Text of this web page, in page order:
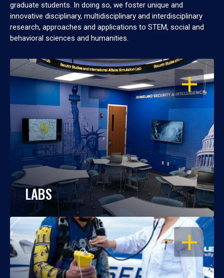
graduate students. In doing so, we foster unique and
innovative disciplinary, multidisciplinary and interdisciplinary
research, approaches and applications to STEM, social and
behavioral sciences and humanities.
OPEN
LABS
OPEN